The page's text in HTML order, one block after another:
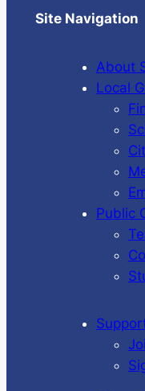
Site Navigation
About
Local
Public